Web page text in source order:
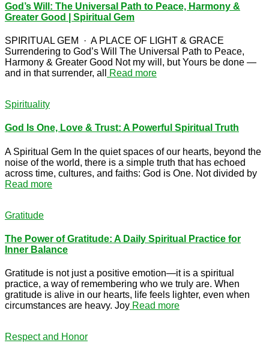
God’s Will: The Universal Path to Peace, Harmony &
Greater Good | Spiritual Gem
SPIRITUAL GEM · A PLACE OF LIGHT & GRACE
Surrendering to God’s Will The Universal Path to Peace,
Harmony & Greater Good Not my will, but Yours be done —
and in that surrender, all
Read more
Spirituality
God Is One, Love & Trust: A Powerful Spiritual Truth
A Spiritual Gem In the quiet spaces of our hearts, beyond the
noise of the world, there is a simple truth that has echoed
across time, cultures, and faiths: God is One. Not divided by
Read more
Gratitude
The Power of Gratitude: A Daily Spiritual Practice for
Inner Balance
Gratitude is not just a positive emotion—it is a spiritual
practice, a way of remembering who we truly are. When
gratitude is alive in our hearts, life feels lighter, even when
circumstances are heavy. Joy Read more
Respect and Honor